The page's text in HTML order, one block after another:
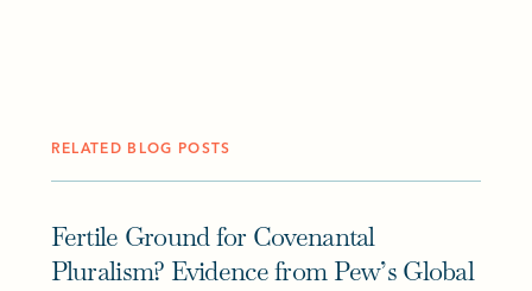
RELATED BLOG POSTS
Fertile Ground for Covenantal
Pluralism? Evidence from Pew’s Global